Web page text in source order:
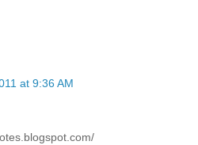
at 9:36 AM